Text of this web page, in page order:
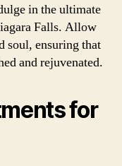
in the ultimate
Falls. Allow
soul, ensuring that
and rejuvenated.
for